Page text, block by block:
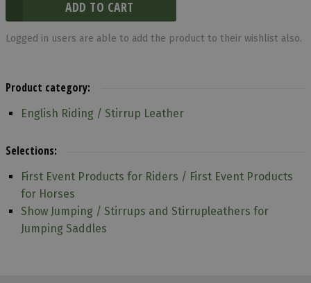
Logged in users are able to add the product to their wishlist also.
Product category:
English Riding / Stirrup Leather
Selections:
First Event Products for Riders / First Event Products
for Horses
Show Jumping / Stirrups and Stirrupleathers for
Jumping Saddles